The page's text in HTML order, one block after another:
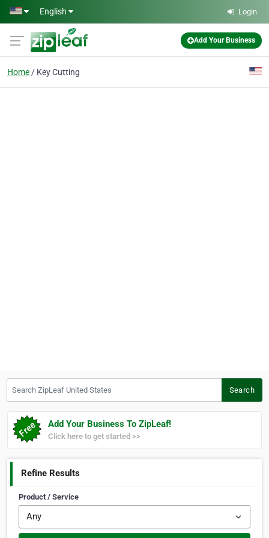
Skip to main content
English Login
Add Your Business
Home Key Cutting
Search
Add Your Business To ZipLeaf!
Click here to get started >>
Refine Results
Product / Service